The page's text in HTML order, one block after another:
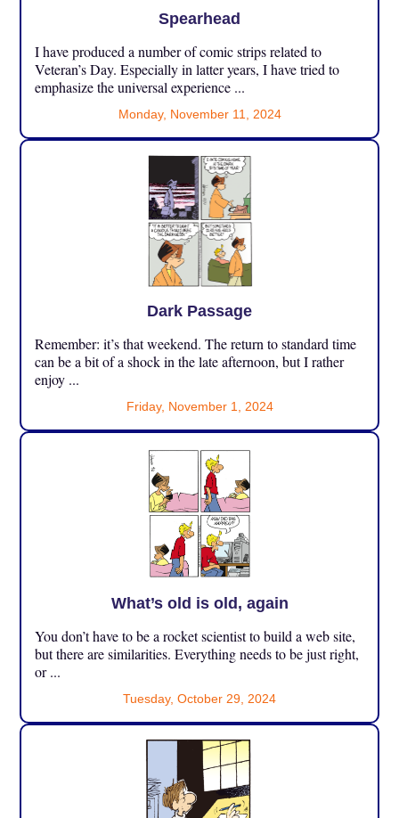
Spearhead
I have produced a number of comic strips related to
Veteran’s Day. Especially in latter years, I have tried to
emphasize the universal experience ...
Monday, November 11, 2024
Dark Passage
Remember: it’s that weekend. The return to standard time
can be a bit of a shock in the late afternoon, but I rather
enjoy ...
Friday, November 1, 2024
What’s old is old, again
You don’t have to be a rocket scientist to build a web site,
but there are similarities. Everything needs to be just right,
or ...
Tuesday, October 29, 2024